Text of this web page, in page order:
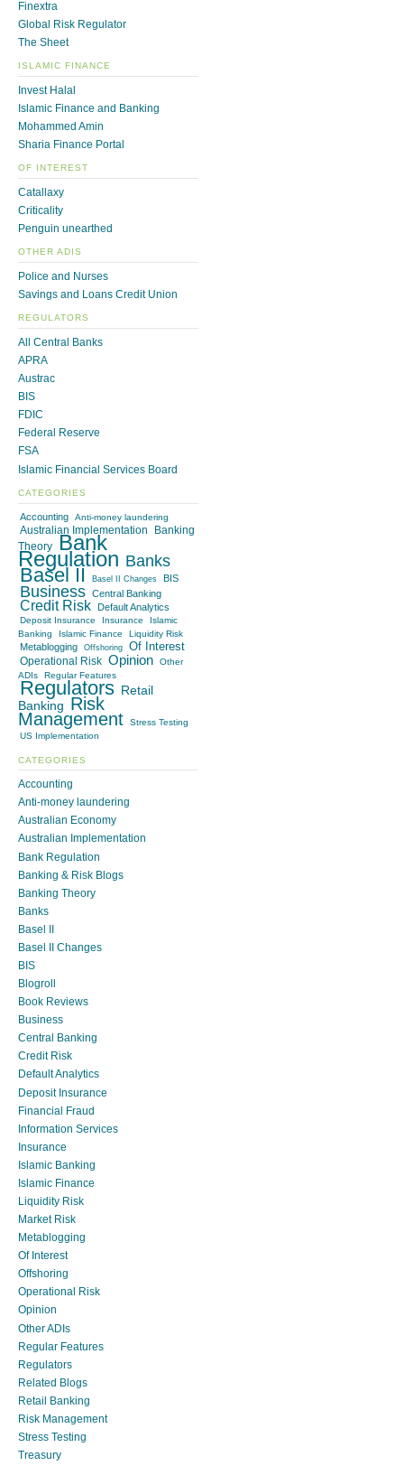
Finextra
Global Risk Regulator
The Sheet
ISLAMIC FINANCE
Invest Halal
Islamic Finance and Banking
Mohammed Amin
Sharia Finance Portal
OF INTEREST
Catallaxy
Criticality
Penguin unearthed
OTHER ADIS
Police and Nurses
Savings and Loans Credit Union
REGULATORS
All Central Banks
APRA
Austrac
BIS
FDIC
Federal Reserve
FSA
Islamic Financial Services Board
CATEGORIES
Accounting Anti-money laundering
Australian Implementation
Banking
Theory
Bank
Regulation Banks
Basel II Basel II Changes BIS
Business Central Banking
Credit Risk Default Analytics
Deposit Insurance Insurance
Islamic
Banking
Islamic Finance Liquidity Risk
Metablogging Offshoring Of Interest
Operational Risk Opinion
Other
ADIs
Regular Features
Regulators Retail
Banking Risk
Management
Stress Testing
US Implementation
CATEGORIES
Accounting
Anti-money laundering
Australian Economy
Australian Implementation
Bank Regulation
Banking & Risk Blogs
Banking Theory
Banks
Basel II
Basel II Changes
BIS
Blogroll
Book Reviews
Business
Central Banking
Credit Risk
Default Analytics
Deposit Insurance
Financial Fraud
Information Services
Insurance
Islamic Banking
Islamic Finance
Liquidity Risk
Market Risk
Metablogging
Of Interest
Offshoring
Operational Risk
Opinion
Other ADIs
Regular Features
Regulators
Related Blogs
Retail Banking
Risk Management
Stress Testing
Treasury